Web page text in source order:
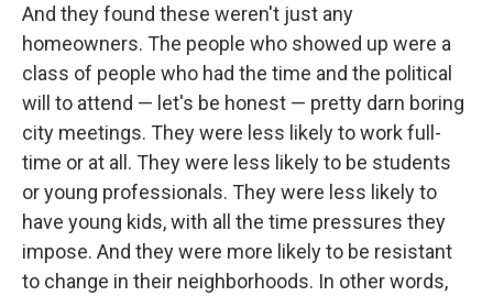
And they found these weren't just any
homeowners. The people who showed up were a
class of people who had the time and the political
will to attend — let's be honest — pretty darn boring
city meetings. They were less likely to work full-
time or at all. They were less likely to be students
or young professionals. They were less likely to
have young kids, with all the time pressures they
impose. And they were more likely to be resistant
to change in their neighborhoods. In other words,